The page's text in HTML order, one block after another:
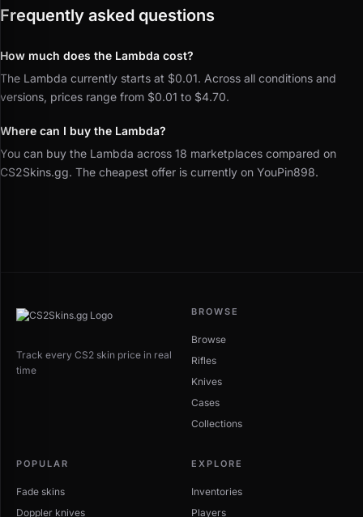
Frequently asked questions
How much does the Lambda cost?
The Lambda currently starts at $0.01. Across all conditions and
versions, prices range from $0.01 to $4.70.
Where can I buy the Lambda?
You can buy the Lambda across 18 marketplaces compared on
CS2Skins.gg. The cheapest offer is currently on YouPin898.
Track every CS2 skin price in real
time
BROWSE
Browse
Rifles
Knives
Cases
Collections
POPULAR
Fade skins
Doppler knives
EXPLORE
Inventories
Players